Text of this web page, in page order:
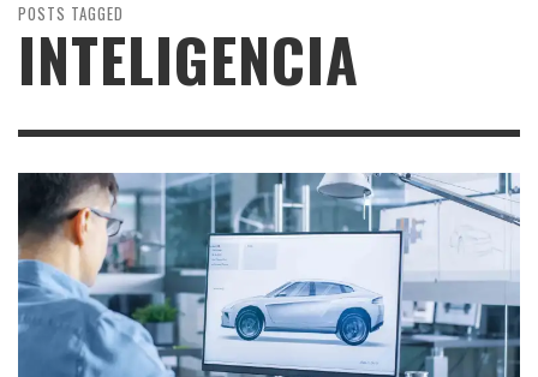
POSTS TAGGED
INTELIGENCIA